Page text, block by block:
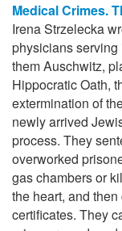
Medical Crimes.
Irena Strzelecka
physicians serving
them Auschwitz,
Hippocratic Oath,
extermination of
newly arrived
process. They
overworked
gas chambers or
the heart, and
certificates. They